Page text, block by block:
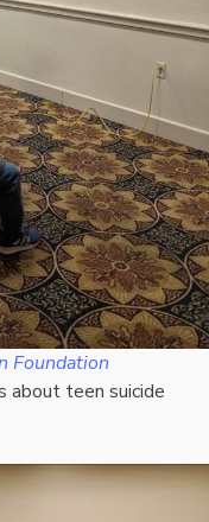
Foundation
about teen suicide